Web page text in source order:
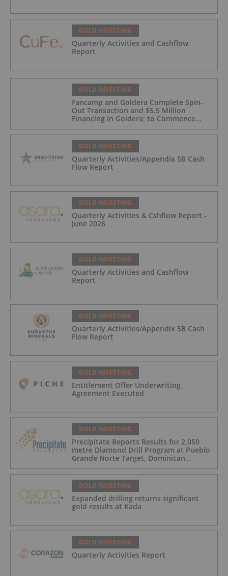
GOLD INVESTING
Quarterly Activities and Cashflow
Report
GOLD INVESTING
Fancamp and Goldera Complete Spin-
Out Transaction and $5.5 Million
Financing in Goldera; to Commence
Trading August 5, 2026
GOLD INVESTING
Quarterly Activities/Appendix 5B Cash
Flow Report
GOLD INVESTING
Quarterly Activities & Cshflow Report -
June 2026
GOLD INVESTING
Quarterly Activities and Cashflow
Report
GOLD INVESTING
Quarterly Activities/Appendix 5B Cash
Flow Report
GOLD INVESTING
Entitlement Offer Underwriting
Agreement Executed
GOLD INVESTING
Precipitate Reports Results for 2,050
metre Diamond Drill Program at Pueblo
Grande Norte Target, Dominican
Republic
GOLD INVESTING
Expanded drilling returns significant
gold results at Kada
GOLD INVESTING
Quarterly Activities Report